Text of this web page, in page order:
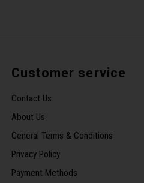
Customer service
Contact Us
About Us
General Terms & Conditions
Privacy Policy
Payment Methods